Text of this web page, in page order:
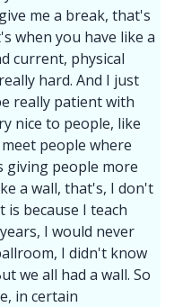
me a break, that's
when you have like a
current, physical
hard. And I just
really patient with
nice to people, like
people where
giving people more
a wall, that's, I don't
because I teach
I would never
I didn't know
we all had a wall. So
in certain